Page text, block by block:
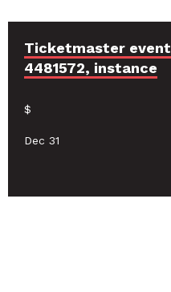
Ticketmaster event
4481572, instance
$
Dec 31